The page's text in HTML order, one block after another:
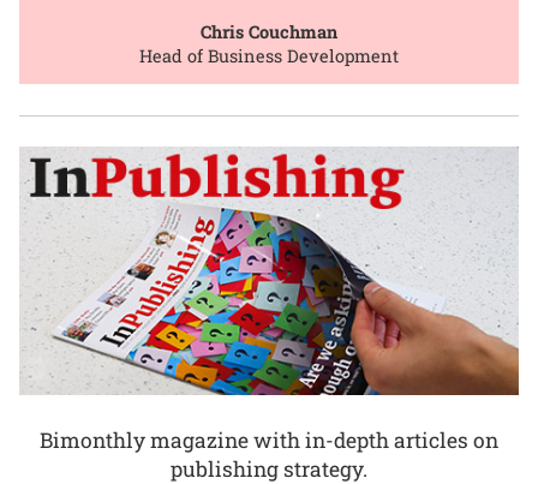
Chris Couchman
Head of Business Development
Bimonthly magazine with in-depth articles on
publishing strategy.